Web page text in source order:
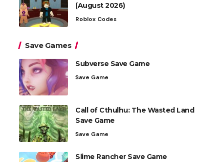
(August 2026)
Roblox Codes
Save Games
Subverse Save Game
Save Game
Call of Cthulhu: The Wasted Land
Save Game
Save Game
Slime Rancher Save Game